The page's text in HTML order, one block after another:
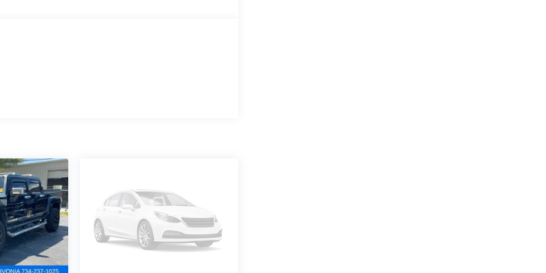
purchase, bring it on back and exchange it
driving experience. With its 2.5L 4-cylinder
acceleration and efficient